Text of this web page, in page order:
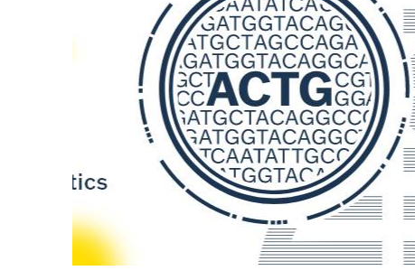
Human
Accurate
turnover in